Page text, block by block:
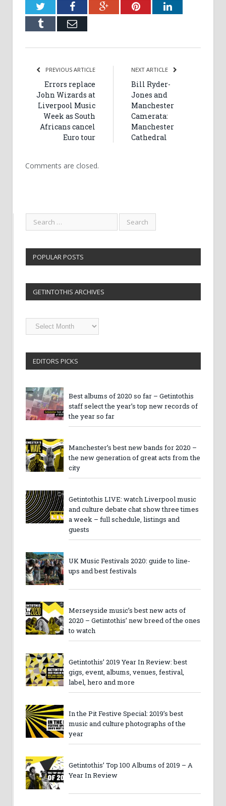
TwitterFacebookGoogle+PinterestLinkedIn
Tumblr Email
PREVIOUS ARTICLE
Errors replace
John Wizards at
Liverpool Music
Week as South
Africans cancel
Euro tour
NEXT ARTICLE
Bill Ryder-
Jones and
Manchester
Camerata:
Manchester
Cathedral
Comments are closed.
POPULAR POSTS
GETINTOTHIS ARCHIVES
Getintothis
Archives
EDITORS PICKS
Best albums of 2020 so far – Getintothis
staff select the year’s top new records of
the year so far
Manchester’s best new bands for 2020 –
the new generation of great acts from the
city
Getintothis LIVE: watch Liverpool music
and culture debate chat show three times
a week – full schedule, listings and
guests
UK Music Festivals 2020: guide to line-
ups and best festivals
Merseyside music’s best new acts of
2020 – Getintothis’ new breed of the ones
to watch
Getintothis’ 2019 Year In Review: best
gigs, event, albums, venues, festival,
label, hero and more
In the Pit Festive Special: 2019’s best
music and culture photographs of the
year
Getintothis’ Top 100 Albums of 2019 – A
Year In Review